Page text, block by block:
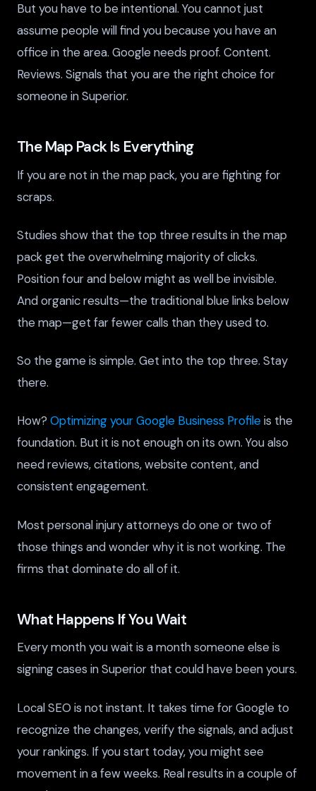
But you have to be intentional. You cannot just
assume people will find you because you have an
office in the area. Google needs proof. Content.
Reviews. Signals that you are the right choice for
someone in Superior.
The Map Pack Is Everything
If you are not in the map pack, you are fighting for
scraps.
Studies show that the top three results in the map
pack get the overwhelming majority of clicks.
Position four and below might as well be invisible.
And organic results—the traditional blue links below
the map—get far fewer calls than they used to.
So the game is simple. Get into the top three. Stay
there.
How? Optimizing your Google Business Profileis the
foundation. But it is not enough on its own. You also
need reviews, citations, website content, and
consistent engagement.
Most personal injury attorneys do one or two of
those things and wonder why it is not working. The
firms that dominate do all of it.
What Happens If You Wait
Every month you wait is a month someone else is
signing cases in Superior that could have been yours.
Local SEO is not instant. It takes time for Google to
recognize the changes, verify the signals, and adjust
your rankings. If you start today, you might see
movement in a few weeks. Real results in a couple of